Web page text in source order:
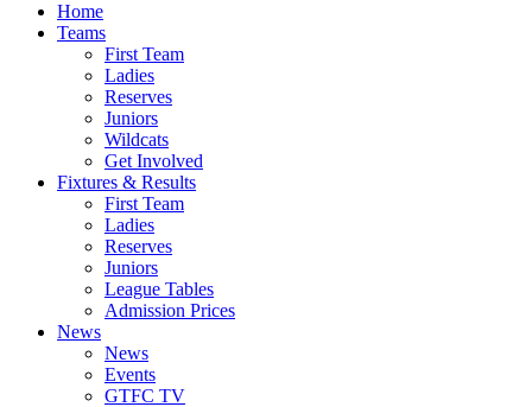
Home
Teams
First Team
Ladies
Reserves
Juniors
Wildcats
Get Involved
Fixtures & Results
First Team
Ladies
Reserves
Juniors
League Tables
Admission Prices
News
News
Events
GTFC TV